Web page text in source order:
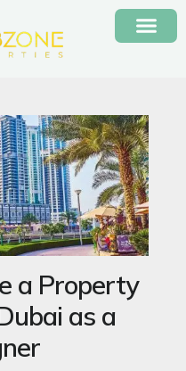
a Property
as a